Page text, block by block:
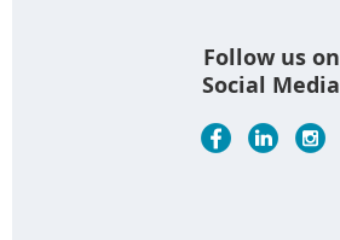
Follow us on
Social Media